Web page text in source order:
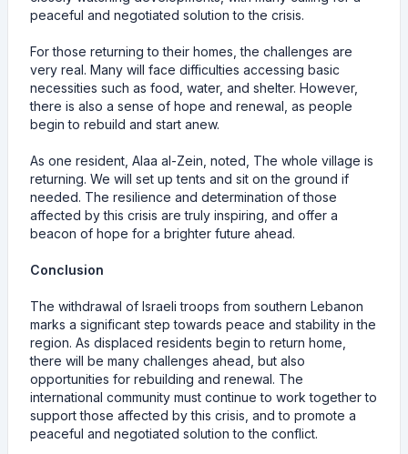
peaceful and negotiated solution to the crisis.
For those returning to their homes, the challenges are
very real. Many will face difficulties accessing basic
necessities such as food, water, and shelter. However,
there is also a sense of hope and renewal, as people
begin to rebuild and start anew.
As one resident, Alaa al-Zein, noted, The whole village is
returning. We will set up tents and sit on the ground if
needed. The resilience and determination of those
affected by this crisis are truly inspiring, and offer a
beacon of hope for a brighter future ahead.
Conclusion
The withdrawal of Israeli troops from southern Lebanon
marks a significant step towards peace and stability in the
region. As displaced residents begin to return home,
there will be many challenges ahead, but also
opportunities for rebuilding and renewal. The
international community must continue to work together to
support those affected by this crisis, and to promote a
peaceful and negotiated solution to the conflict.